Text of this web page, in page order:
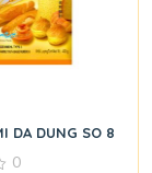
DA DUNG SO 8
0